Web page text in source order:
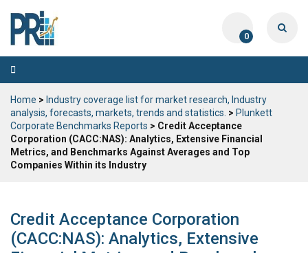
0
Toggle
navigation
Home > Industry coverage list for market research, Industry
analysis, forecasts, markets, trends and statistics. > Plunkett
Corporate Benchmarks Reports > Credit Acceptance
Corporation (CACC:NAS): Analytics, Extensive Financial
Metrics, and Benchmarks Against Averages and Top
Companies Within its Industry
Credit Acceptance Corporation
(CACC:NAS): Analytics, Extensive